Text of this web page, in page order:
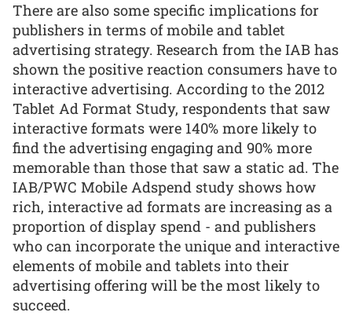
There are also some specific implications for
publishers in terms of mobile and tablet
advertising strategy. Research from the IAB has
shown the positive reaction consumers have to
interactive advertising. According to the 2012
Tablet Ad Format Study, respondents that saw
interactive formats were 140% more likely to
find the advertising engaging and 90% more
memorable than those that saw a static ad. The
IAB/PWC Mobile Adspend study shows how
rich, interactive ad formats are increasing as a
proportion of display spend - and publishers
who can incorporate the unique and interactive
elements of mobile and tablets into their
advertising offering will be the most likely to
succeed.